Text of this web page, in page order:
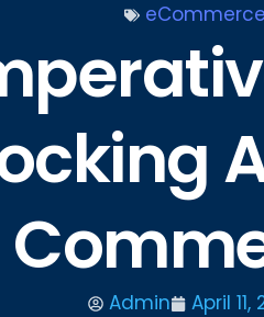
eCommerce
Admin April 11,